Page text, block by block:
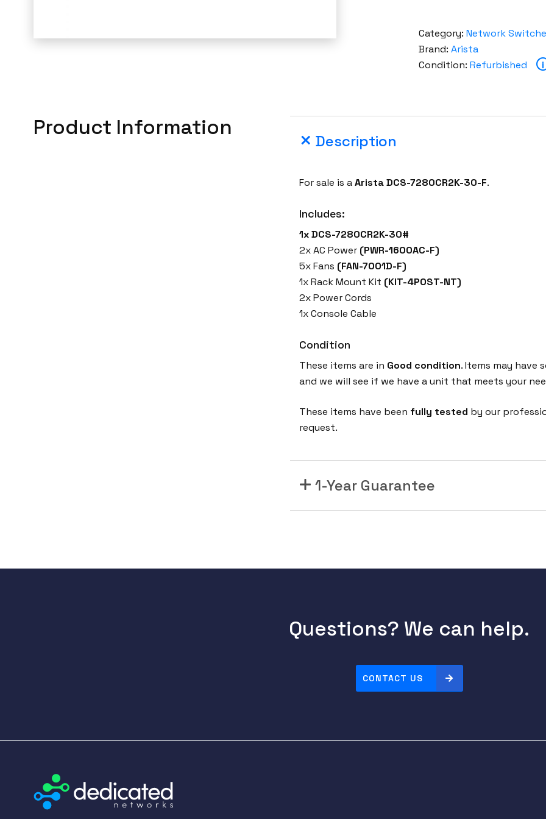
Category: Network
Brand: Arista
Condition: Refurbished i
Product Information
Description
For sale is aArista DCS-7280CR2K-30-F.
Includes:
1x DCS-7280CR2K-30#
2x AC Power (PWR-1600AC-F)
5x Fans (FAN-7001D-F)
1x Rack Mount Kit (KIT-4POST-NT)
2x Power Cords
1x Console Cable
Condition
These items are in Good condition. Items may have
and we will see if we have a unit that meets your
These items have been fully tested by our
request.
1-Year Guarantee
Questions? We can help.
CONTACT US